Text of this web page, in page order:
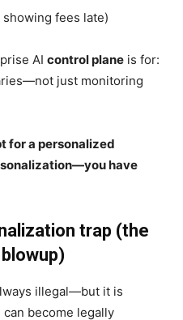
fees late)
AI control plane is for:
just monitoring
for a personalized
have
trap (the
illegal—but it is
become legally